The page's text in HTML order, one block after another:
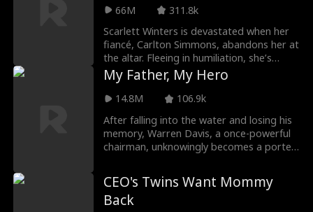
66M
311.8k
Scarlett Winters is devastated when her
fiancé, Carlton Simmons, abandons her at
the altar. Fleeing in humiliation, she’s
nearly h
My Father, My Hero
14.8M
106.9k
After falling into the water and losing his
memory, Warren Davis, a once-powerful
chairman, unknowingly becomes a porter
CEO's Twins Want Mommy
Back